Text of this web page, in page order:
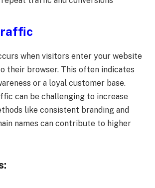
when visitors enter your website
their browser. This often indicates
or a loyal customer base.
can be challenging to increase
like consistent branding and
names can contribute to higher